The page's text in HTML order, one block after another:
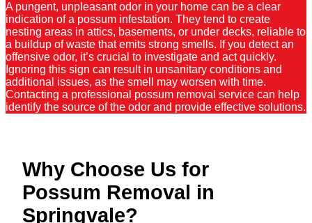
A pungent, unpleasant odor in your home can be a clear
indication of a possum infestation. They tend to create
nesting areas in attics, basements, or under decks, reliable to
a buildup of waste that emits strong smells. If you detect an
offensive odor, it’s crucial to investigate and act quickly.
Ignoring this sign can result in unsanitary conditions and
additional issues, as the smell may worsen with time.
Contacting a professional possum removal service can help
identify the source of the odor and provide effective solutions.
Why Choose Us for
Possum Removal in
Springvale?